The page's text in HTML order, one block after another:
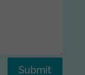
Submit